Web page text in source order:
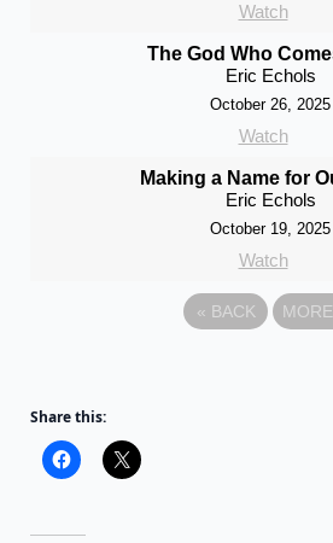
Watch
The God Who
Eric Echols
October 26, 2025
Watch
Making a Name for
Eric Echols
October 19, 2025
Watch
« BACK MORE
Share this: